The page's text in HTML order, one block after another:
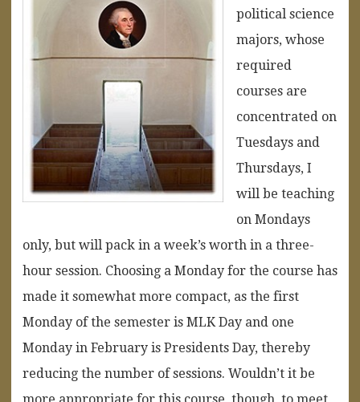
political science
majors, whose
required
courses are
concentrated on
Tuesdays and
Thursdays, I
will be teaching
on Mondays
only, but will pack in a week’s worth in a three-
hour session. Choosing a Monday for the course has
made it somewhat more compact, as the first
Monday of the semester is MLK Day and one
Monday in February is Presidents Day, thereby
reducing the number of sessions. Wouldn’t it be